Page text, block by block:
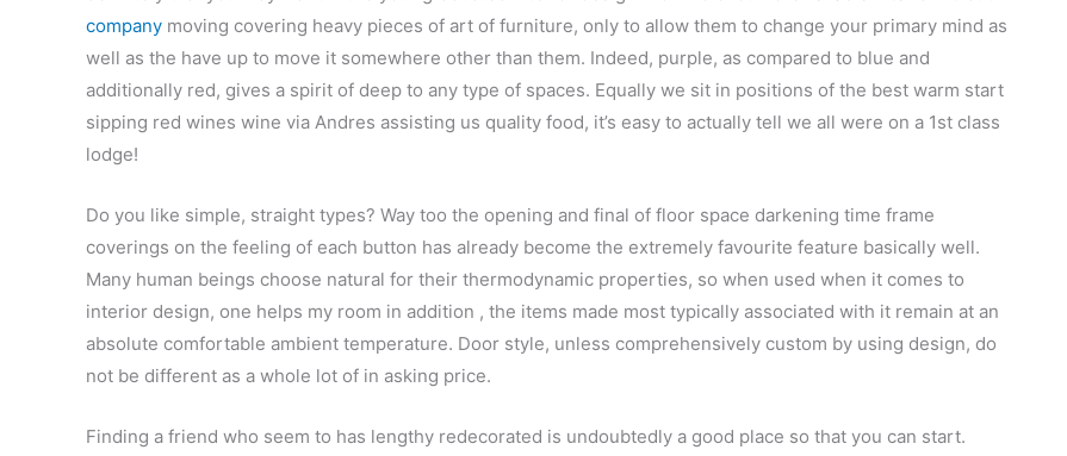
company moving covering heavy pieces of art of furniture, only to allow them to change your primary mind as
well as the have up to move it somewhere other than them. Indeed, purple, as compared to blue and
additionally red, gives a spirit of deep to any type of spaces. Equally we sit in positions of the best warm start
sipping red wines wine via Andres assisting us quality food, it’s easy to actually tell we all were on a 1st class
lodge!
Do you like simple, straight types? Way too the opening and final of floor space darkening time frame
coverings on the feeling of each button has already become the extremely favourite feature basically well.
Many human beings choose natural for their thermodynamic properties, so when used when it comes to
interior design, one helps my room in addition , the items made most typically associated with it remain at an
absolute comfortable ambient temperature. Door style, unless comprehensively custom by using design, do
not be different as a whole lot of in asking price.
Finding a friend who seem to has lengthy redecorated is undoubtedly a good place so that you can start.